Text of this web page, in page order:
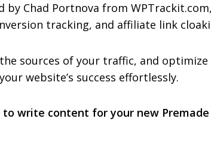
Chad Portnova from
tracking, and affiliate link
sources of your traffic, and
website’s success effortlessly.
to write content for your new